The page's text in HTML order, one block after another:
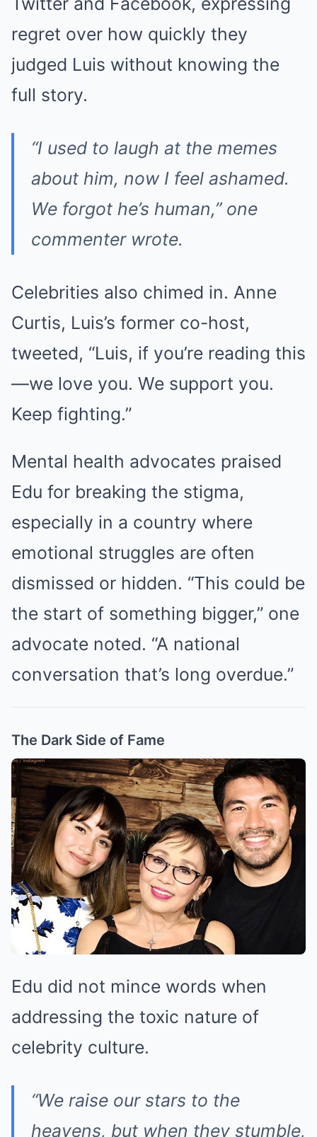
regret over how quickly they
judged Luis without knowing the
full story.
“I used to laugh at the memes
about him, now I feel ashamed.
We forgot he’s human,” one
commenter wrote.
Celebrities also chimed in. Anne
Curtis, Luis’s former co-host,
tweeted, “Luis, if you’re reading this
—we love you. We support you.
Keep fighting.”
Mental health advocates praised
Edu for breaking the stigma,
especially in a country where
emotional struggles are often
dismissed or hidden. “This could be
the start of something bigger,” one
advocate noted. “A national
conversation that’s long overdue.”
The Dark Side of Fame
Edu did not mince words when
addressing the toxic nature of
celebrity culture.
“We raise our stars to the
heavens, but when they stumble,